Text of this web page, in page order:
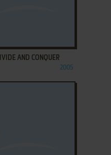
AND CONQUER
2005